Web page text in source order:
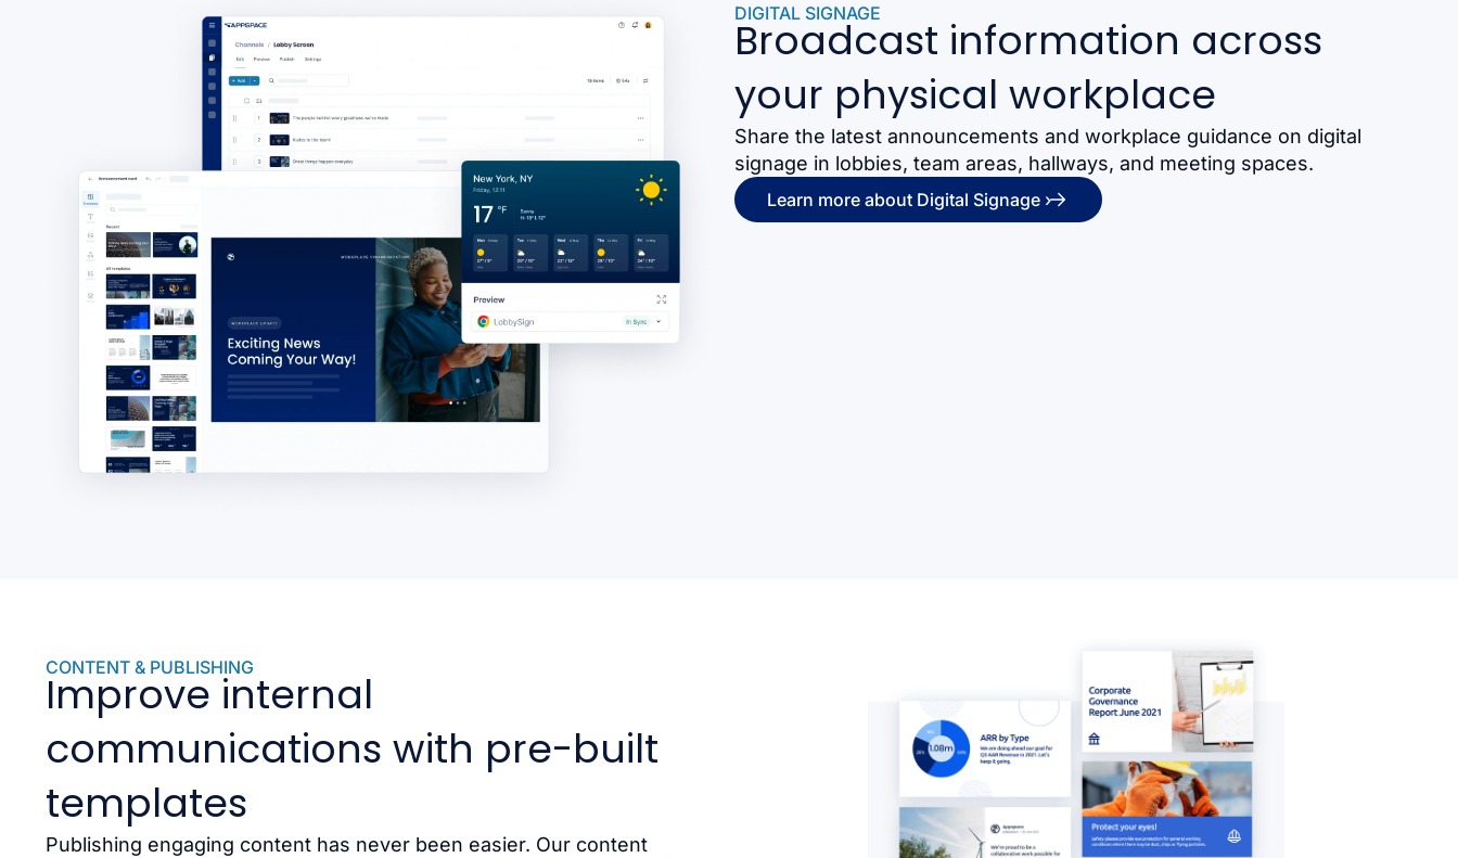
DIGITAL SIGNAGE
Broadcast information across
your physical workplace
Share the latest announcements and workplace guidance on digital
signage in lobbies, team areas, hallways, and meeting spaces.
Learn more about Digital Signage ›
CONTENT & PUBLISHING
Improve internal
communications with pre-built
templates
Publishing engaging content has never been easier. Our content